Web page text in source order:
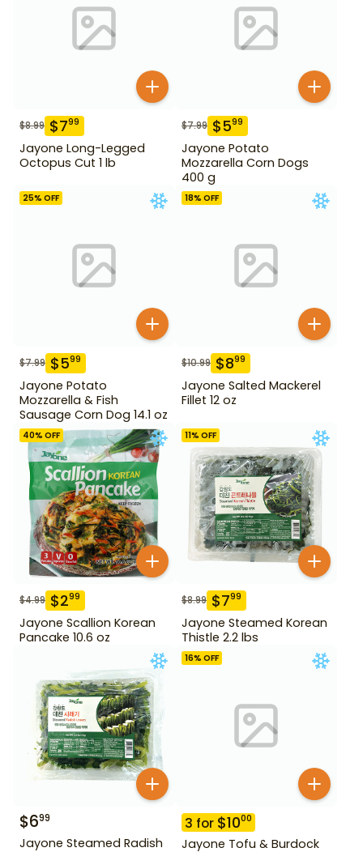
$8.99 $799
Jayone Long-Legged
Octopus Cut 1 lb
$7.99 $599
Jayone Potato
Mozzarella Corn Dogs
400 g
25% OFF
$7.99 $599
Jayone Potato
Mozzarella & Fish
Sausage Corn Dog 14.1 oz
18% OFF
$10.99 $899
Jayone Salted Mackerel
Fillet 12 oz
40% OFF
$4.99 $299
Jayone Scallion Korean
Pancake 10.6 oz
11% OFF
$8.99 $799
Jayone Steamed Korean
Thistle 2.2 lbs
$699
Jayone Steamed Radish
16% OFF
3 for $1000
Jayone Tofu & Burdock